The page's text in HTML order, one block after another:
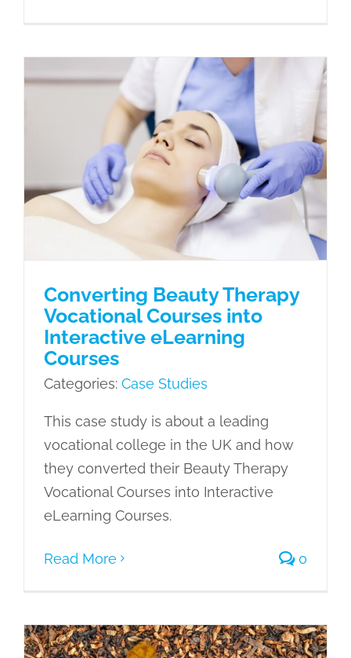
Converting Beauty Therapy
Vocational Courses into Interactive
eLearning Courses
Case Studies
Converting Beauty Therapy
Vocational Courses into
Interactive eLearning
Courses
Categories: Case Studies
This case study is about a leading
vocational college in the UK and how
they converted their Beauty Therapy
Vocational Courses into Interactive
eLearning Courses.
Read More 0